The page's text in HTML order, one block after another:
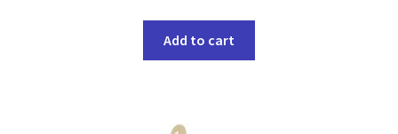
Add to cart